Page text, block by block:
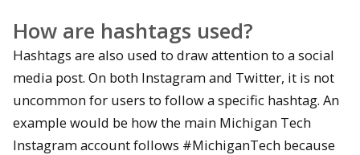
How are hashtags used?
Hashtags are also used to draw attention to a social
media post. On both Instagram and Twitter, it is not
uncommon for users to follow a specific hashtag. An
example would be how the main Michigan Tech
Instagram account follows #MichiganTech because